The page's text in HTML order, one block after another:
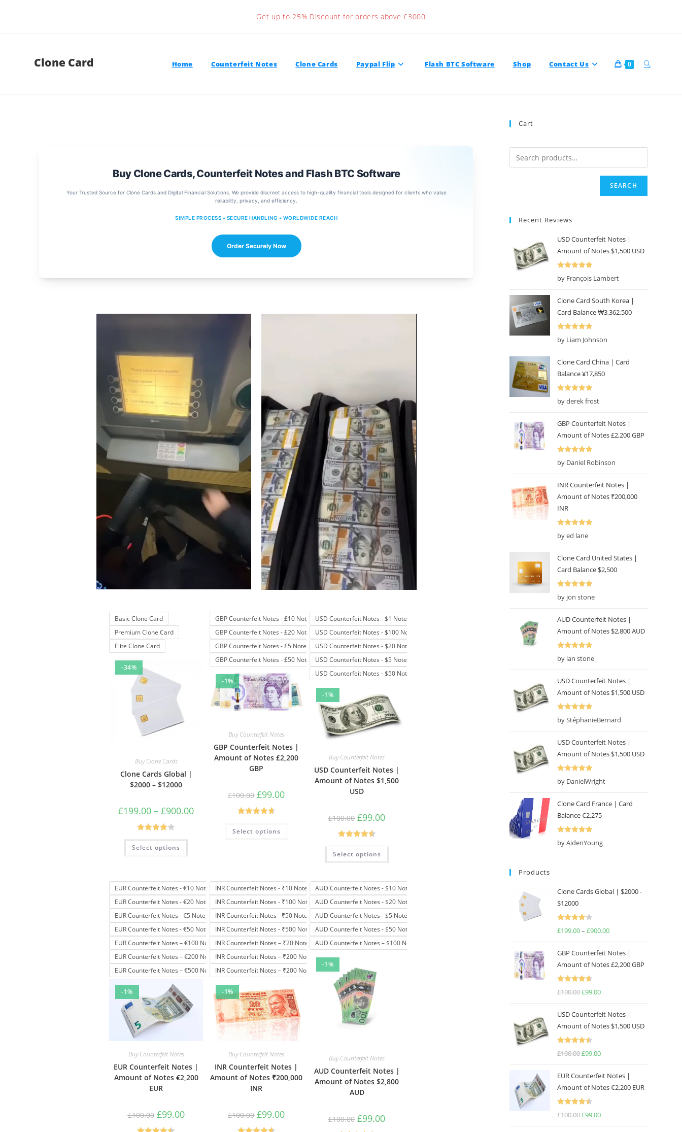
Get up to 25% Discount for orders above £3000
Clone Card Home Counterfeit Notes Clone Cards Paypal Flip Flash BTC Software Shop Contact Us 0
Buy Clone Cards, Counterfeit Notes and Flash BTC Software
Your Trusted Source for Clone Cards and Digital Financial Solutions. We provide discreet access to high-quality financial tools designed for clients who value
reliability, privacy, and efficiency.
SIMPLE PROCESS • SECURE HANDLING • WORLDWIDE REACH
Order Securely Now
Basic Clone Card
Premium Clone Card
Elite Clone Card
-34%
Buy Clone Cards
Clone Cards Global |
$2000 – $12000
£199.00 – £900.00
Rated4.17
out of 5
Select options
GBP Counterfeit Notes - £10 Note
GBP Counterfeit Notes - £20 Note
GBP Counterfeit Notes - £5 Note
GBP Counterfeit Notes - £50 Note
-1%
Buy Counterfeit Notes
GBP Counterfeit Notes |
Amount of Notes £2,200
GBP
£100.00 £99.00
Rated4.69
out of 5
Select options
USD Counterfeit Notes - $1 Note
USD Counterfeit Notes - $100 Note
USD Counterfeit Notes - $20 Note
USD Counterfeit Notes - $5 Note
USD Counterfeit Notes - $50 Note
-1%
Buy Counterfeit Notes
USD Counterfeit Notes |
Amount of Notes $1,500
USD
£100.00 £99.00
Rated4.57
out of 5
Select options
EUR Counterfeit Notes - €10 Note
EUR Counterfeit Notes - €20 Note
EUR Counterfeit Notes - €5 Note
EUR Counterfeit Notes - €50 Note
EUR Counterfeit Notes – €100 Note
EUR Counterfeit Notes – €200 Note
EUR Counterfeit Notes – €500 Note
-1%
Buy Counterfeit Notes
EUR Counterfeit Notes |
Amount of Notes €2,200
EUR
£100.00 £99.00
INR Counterfeit Notes - ₹10 Note
INR Counterfeit Notes - ₹100 Note
INR Counterfeit Notes - ₹50 Note
INR Counterfeit Notes - ₹500 Note
INR Counterfeit Notes – ₹20 Note
INR Counterfeit Notes – ₹200 Note
INR Counterfeit Notes – ₹200 Notes
-1%
Buy Counterfeit Notes
INR Counterfeit Notes |
Amount of Notes ₹200,000
INR
£100.00 £99.00
AUD Counterfeit Notes - $10 Note
AUD Counterfeit Notes - $20 Note
AUD Counterfeit Notes - $5 Note
AUD Counterfeit Notes - $50 Note
AUD Counterfeit Notes – $100 Note
-1%
Buy Counterfeit Notes
AUD Counterfeit Notes |
Amount of Notes $2,800
AUD
£100.00 £99.00
Cart
SEARCH
Recent Reviews
USD Counterfeit Notes |
Amount of Notes $1,500 USD
Rated
out
by François Lambert
Clone Card South Korea |
Card Balance ₩3,362,500
Rated
out
by Liam Johnson
Clone Card China | Card
Balance ¥17,850
Rated
out
by derek frost
GBP Counterfeit Notes |
Amount of Notes £2,200 GBP
Rated
out
by Daniel Robinson
INR Counterfeit Notes |
Amount of Notes ₹200,000
INR
Rated 5
by ed lane
Clone Card United States |
Card Balance $2,500
Rated
out
by jon stone
AUD Counterfeit Notes |
Amount of Notes $2,800 AUD
Rated
out
by ian stone
USD Counterfeit Notes |
Amount of Notes $1,500 USD
Rated5
out
by StéphanieBernard
USD Counterfeit Notes |
Amount of Notes $1,500 USD
Rated
out
by DanielWright
Clone Card France | Card
Balance €2,275
Rated5
out
by AidenYoung
Products
Clone Cards Global | $2000 -
$12000
Rated
£199.00– £900.00
GBP Counterfeit Notes |
Amount of Notes £2,200 GBP
Rated4.69
£100.00£99.00
USD Counterfeit Notes |
Amount of Notes $1,500 USD
Rated4.57
£100.00£99.00
EUR Counterfeit Notes |
Amount of Notes €2,200 EUR
Rated4.50
£100.00£99.00